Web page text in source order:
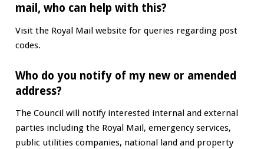
mail, who can help with this?
Visit the Royal Mail website for queries regarding post
codes.
Who do you notify of my new or amended
address?
The Council will notify interested internal and external
parties including the Royal Mail, emergency services,
public utilities companies, national land and property